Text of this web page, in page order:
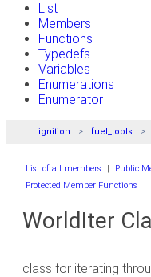
List
Members
Functions
Typedefs
Variables
Enumerations
Enumerator
ignition fuel_tools
List of all members | Public
Protected Member Functions
WorldIter
class for iterating